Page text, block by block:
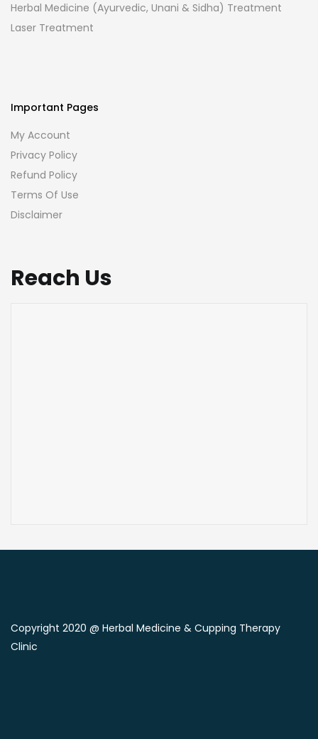
Herbal Medicine (Ayurvedic, Unani & Sidha) Treatment
Laser Treatment
Important Pages
My Account
Privacy Policy
Refund Policy
Terms Of Use
Disclaimer
Reach Us
Copyright 2020 @ Herbal Medicine & Cupping Therapy
Clinic